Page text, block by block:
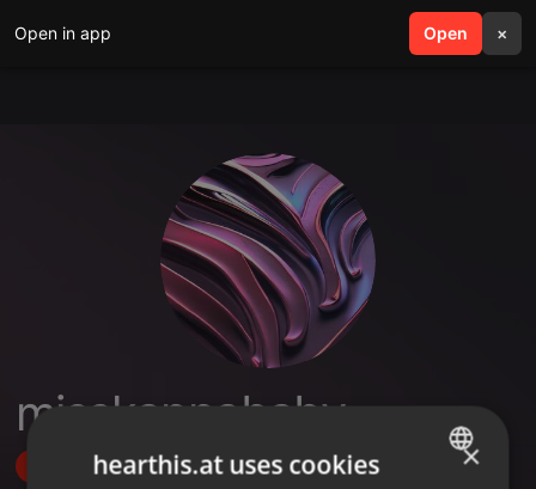
Open in app Open ×
search menu
misskappababy
Follow ×
hearthis.at uses cookies